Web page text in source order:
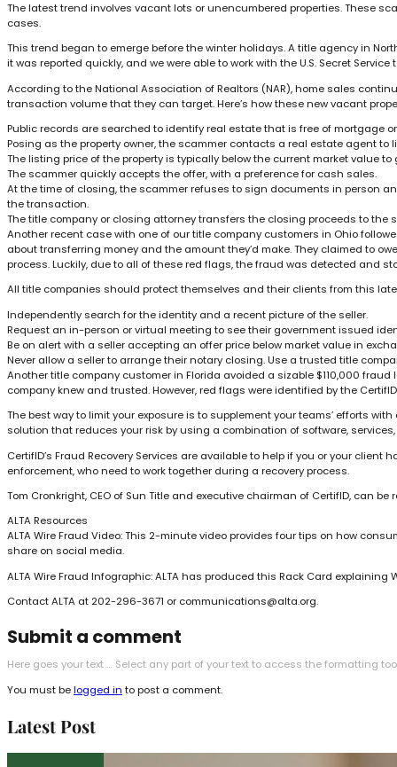
The latest trend involves vacant lots or unencumbered properties. These
cases.
This trend began to emerge before the winter holidays. A title agency in
it was reported quickly, and we were able to work with the U.S. Secret
According to the National Association of Realtors (NAR), home sales
transaction volume that they can target. Here’s how these new vacant
Public records are searched to identify real estate that is free of mortgage
Posing as the property owner, the scammer contacts a real estate agent
The listing price of the property is typically below the current market value
The scammer quickly accepts the offer, with a preference for cash sales.
At the time of closing, the scammer refuses to sign documents in person
the transaction.
The title company or closing attorney transfers the closing proceeds to
Another recent case with one of our title company customers in Ohio
about transferring money and the amount they’d make. They claimed to
process. Luckily, due to all of these red flags, the fraud was detected and
All title companies should protect themselves and their clients from this
Independently search for the identity and a recent picture of the seller.
Request an in-person or virtual meeting to see their government issued
Be on alert with a seller accepting an offer price below market value in
Never allow a seller to arrange their notary closing. Use a trusted title
Another title company customer in Florida avoided a sizable $110,000
company knew and trusted. However, red flags were identified by the
The best way to limit your exposure is to supplement your teams’ efforts
solution that reduces your risk by using a combination of software,
CertifID’s Fraud Recovery Services are available to help if you or your
enforcement, who need to work together during a recovery process.
Tom Cronkright, CEO of Sun Title and executive chairman of CertifID, can
ALTA Resources
ALTA Wire Fraud Video: This 2-minute video provides four tips on how
share on social media.
ALTA Wire Fraud Infographic: ALTA has produced this Rack Card
Contact ALTA at 202-296-3671 or communications@alta.org.
Submit a comment
Here goes your text … Select any part of your text to access the formatting
You must belogged in to post a comment.
Latest Post